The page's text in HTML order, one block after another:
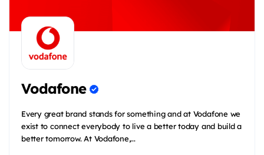
Vodafone
Every great brand stands for something and at Vodafone we
exist to connect everybody to live a better today and build a
better tomorrow. At Vodafone,...